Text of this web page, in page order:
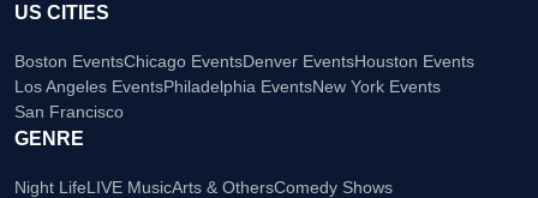
US CITIES
Boston EventsChicago EventsDenver EventsHouston Events
Los Angeles EventsPhiladelphia EventsNew York Events
San Francisco
GENRE
Night LifeLIVE MusicArts & OthersComedy Shows